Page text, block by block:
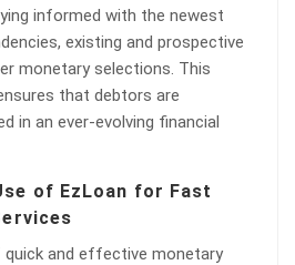
informed with the newest
existing and prospective
monetary selections. This
that debtors are
in an ever-evolving financial
of EzLoan for Fast
and effective monetary